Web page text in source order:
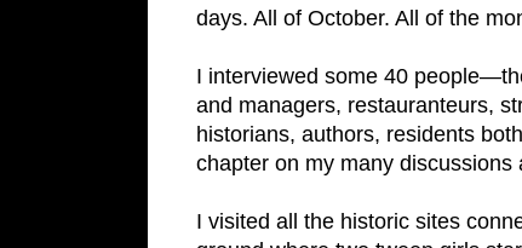
days. All of October. All of the
I interviewed some 40
and managers, restauranteurs,
historians, authors, residents
chapter on my many
I visited all the historic sites